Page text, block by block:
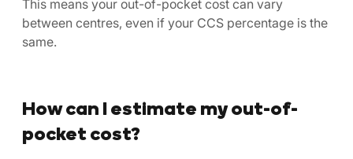
This means your out-of-pocket cost can vary
between centres, even if your CCS percentage is the
same.
How can I estimate my out-of-
pocket cost?